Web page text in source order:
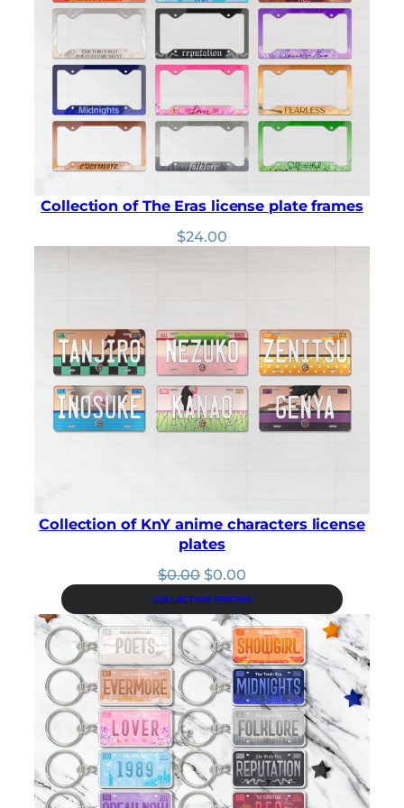
customer
Collection of The Eras license plate frames
$24.00
Collection of KnY anime characters license
plates
$0.00 Original
price
was:
$0.00.
$0.00
price
is:
$0.00.
COLLECTION PRICING